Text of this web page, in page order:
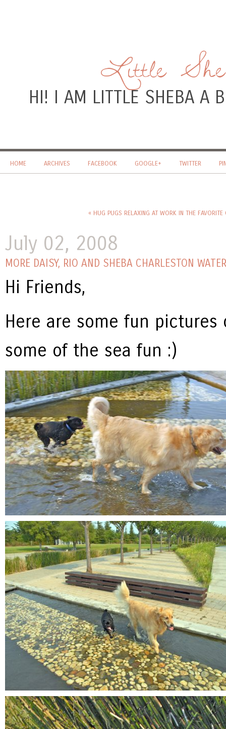
Little
HI! I AM LITTLE SHEBA A
HOME ARCHIVES FACEBOOK GOOGLE+ TWITTER
« HUG PUGS RELAXING AT WORK IN THE FAVORITE
July 02, 2008
MORE DAISY, RIO AND SHEBA CHARLESTON
Hi Friends,
Here are some fun pictures
some of the sea fun :)